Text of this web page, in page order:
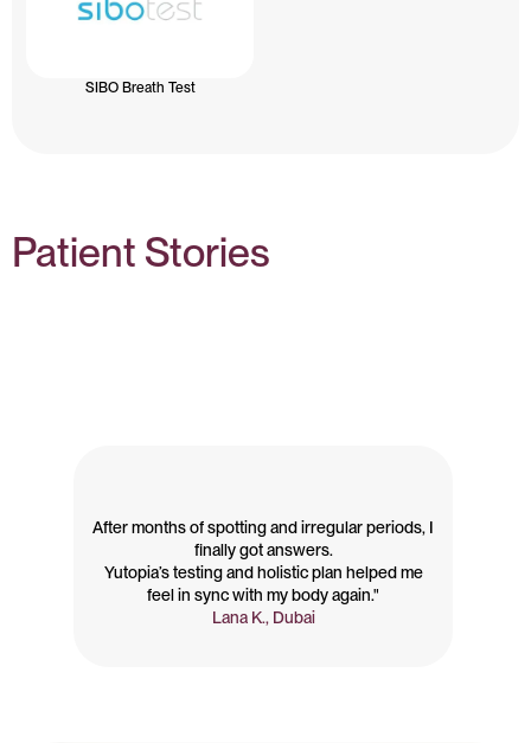
SIBO Breath Test
Patient Stories
After months of spotting and irregular periods, I
finally got answers.
Yutopia’s testing and holistic plan helped me
feel in sync with my body again."
Lana K., Dubai